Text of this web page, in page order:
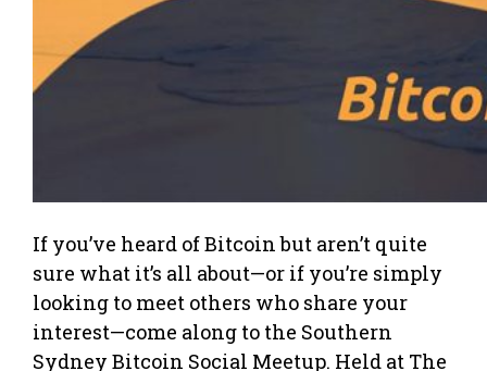
If you’ve heard of Bitcoin but aren’t quite
sure what it’s all about—or if you’re simply
looking to meet others who share your
interest—come along to the Southern
Sydney Bitcoin Social Meetup. Held at The